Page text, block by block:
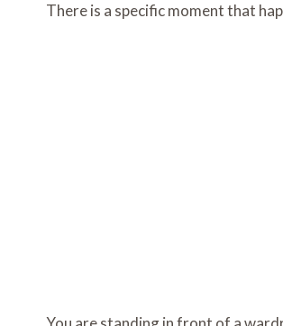
There is a specific moment that